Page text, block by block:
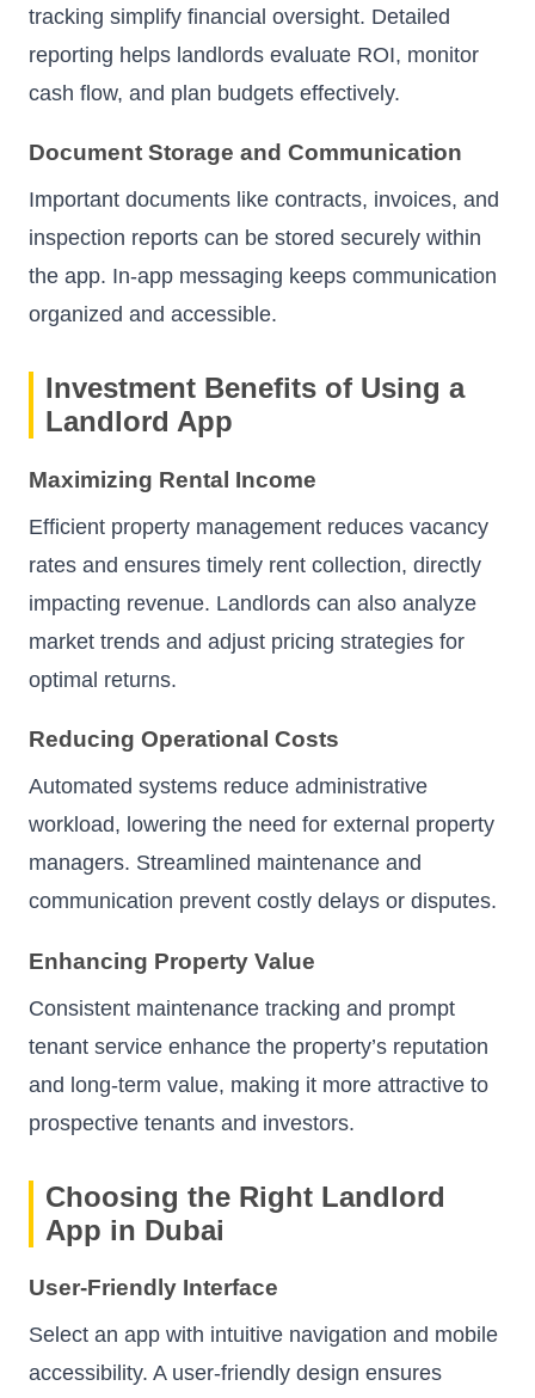
tracking simplify financial oversight. Detailed
reporting helps landlords evaluate ROI, monitor
cash flow, and plan budgets effectively.
Document Storage and Communication
Important documents like contracts, invoices, and
inspection reports can be stored securely within
the app. In-app messaging keeps communication
organized and accessible.
Investment Benefits of Using a
Landlord App
Maximizing Rental Income
Efficient property management reduces vacancy
rates and ensures timely rent collection, directly
impacting revenue. Landlords can also analyze
market trends and adjust pricing strategies for
optimal returns.
Reducing Operational Costs
Automated systems reduce administrative
workload, lowering the need for external property
managers. Streamlined maintenance and
communication prevent costly delays or disputes.
Enhancing Property Value
Consistent maintenance tracking and prompt
tenant service enhance the property’s reputation
and long-term value, making it more attractive to
prospective tenants and investors.
Choosing the Right Landlord
App in Dubai
User-Friendly Interface
Select an app with intuitive navigation and mobile
accessibility. A user-friendly design ensures